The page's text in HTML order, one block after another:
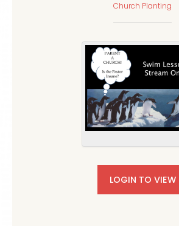
Church Planting
LOGIN TO VIEW